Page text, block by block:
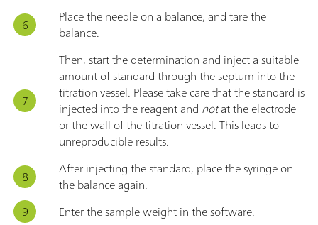
Place the needle on a balance, and tare the
balance.
Then, start the determination and inject a suitable
amount of standard through the septum into the
titration vessel. Please take care that the standard is
injected into the reagent and notat the electrode
or the wall of the titration vessel. This leads to
unreproducible results.
After injecting the standard, place the syringe on
the balance again.
Enter the sample weight in the software.